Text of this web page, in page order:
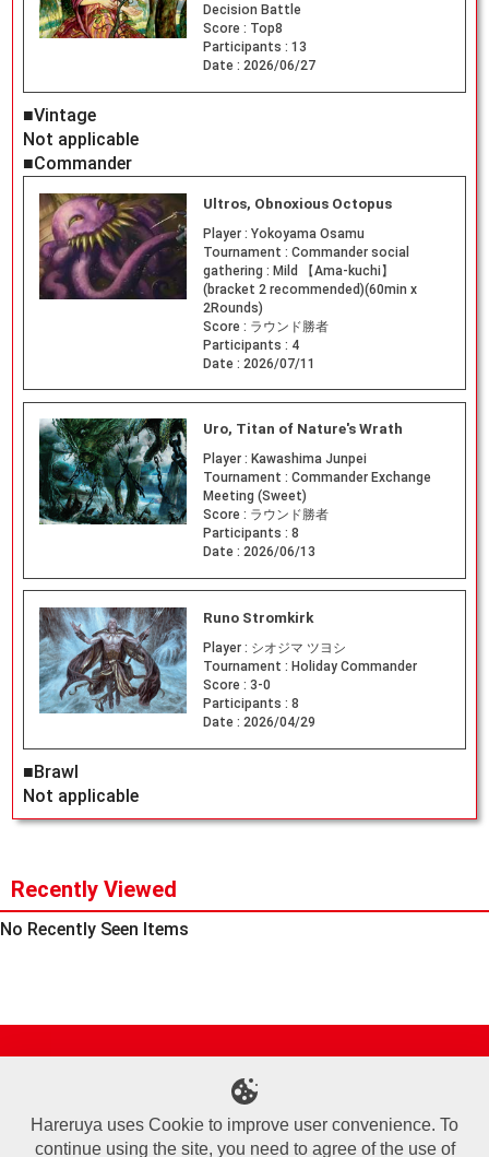
Decision Battle
Score : Top8
Participants : 13
Date : 2026/06/27
■Vintage
Not applicable
■Commander
Ultros, Obnoxious Octopus
Player : Yokoyama Osamu
Tournament : Commander social
gathering : Mild 【Ama-kuchi】
(bracket 2 recommended)(60min x
2Rounds)
Score : ラウンド勝者
Participants : 4
Date : 2026/07/11
Uro, Titan of Nature's Wrath
Player : Kawashima Junpei
Tournament : Commander Exchange
Meeting (Sweet)
Score : ラウンド勝者
Participants : 8
Date : 2026/06/13
Runo Stromkirk
Player : シオジマ ツヨシ
Tournament : Holiday Commander
Score : 3-0
Participants : 8
Date : 2026/04/29
■Brawl
Not applicable
Recently Viewed
No Recently Seen Items
Terms of Use
Commercial Transaction Law
Personal Information Privacy Policy
Cookie Policy
Company Overview
Join Us
Hareruya uses Cookie to improve user convenience. To
continue using the site, you need to agree of the use of